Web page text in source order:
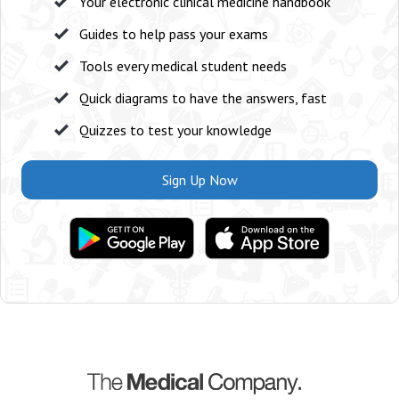
Guides to help pass your exams
Tools every medical student needs
Quick diagrams to have the answers, fast
Quizzes to test your knowledge
Sign Up Now